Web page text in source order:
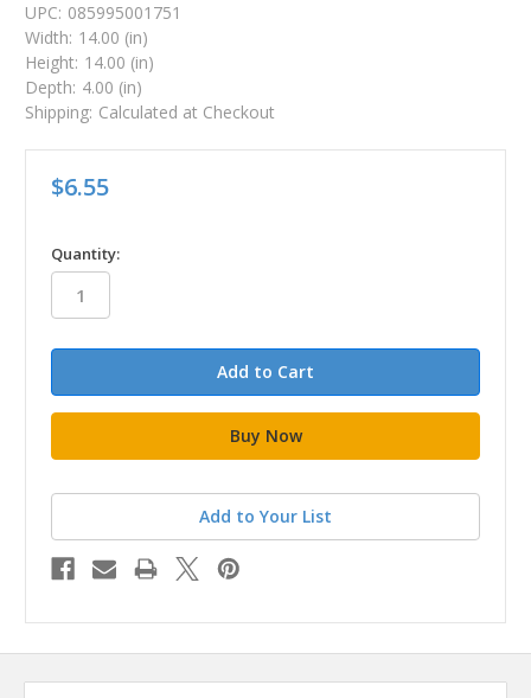
UPC: 085995001751
Width: 14.00 (in)
Height: 14.00 (in)
Depth: 4.00 (in)
Shipping: Calculated at Checkout
$6.55
in
stock
Quantity:
Add to Your List